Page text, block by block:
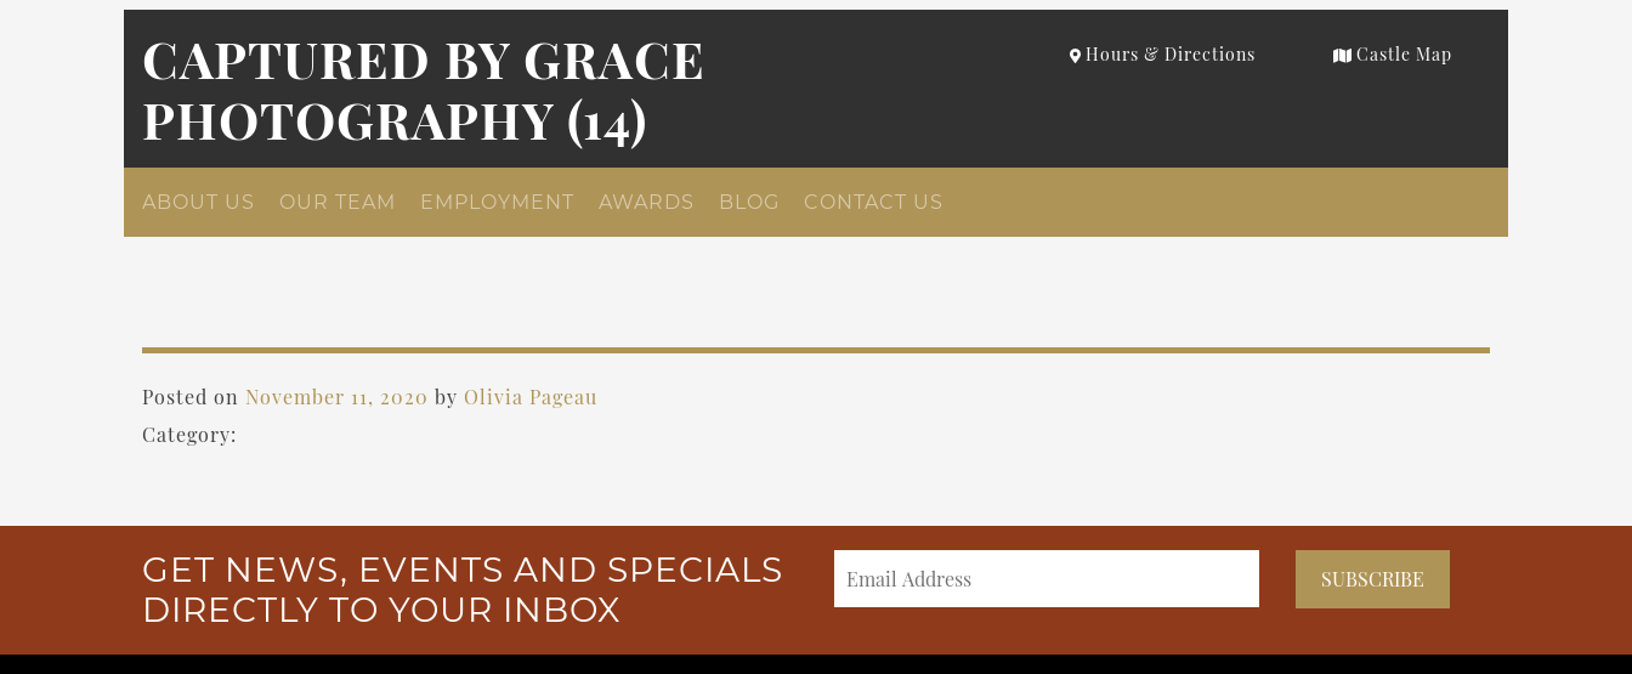
CAPTURED BY GRACE
PHOTOGRAPHY (14)
Hours & Directions Castle Map
ABOUT US OUR TEAM EMPLOYMENT AWARDS BLOG CONTACT US
Posted on November 11, 2020 by Olivia Pageau
Category:
GET NEWS, EVENTS AND SPECIALS
DIRECTLY TO YOUR INBOX